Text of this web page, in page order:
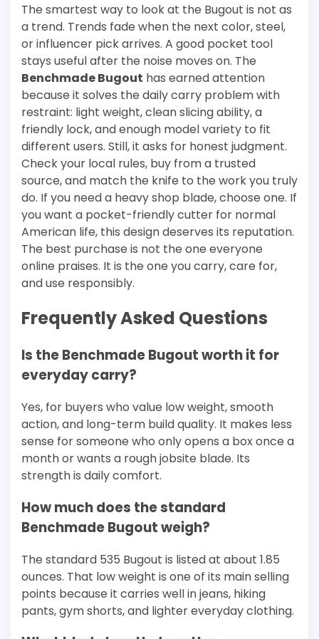
The smartest way to look at the Bugout is not as
a trend. Trends fade when the next color, steel,
or influencer pick arrives. A good pocket tool
stays useful after the noise moves on. The
Benchmade Bugout has earned attention
because it solves the daily carry problem with
restraint: light weight, clean slicing ability, a
friendly lock, and enough model variety to fit
different users. Still, it asks for honest judgment.
Check your local rules, buy from a trusted
source, and match the knife to the work you truly
do. If you need a heavy shop blade, choose one. If
you want a pocket-friendly cutter for normal
American life, this design deserves its reputation.
The best purchase is not the one everyone
online praises. It is the one you carry, care for,
and use responsibly.
Frequently Asked Questions
Is the Benchmade Bugout worth it for
everyday carry?
Yes, for buyers who value low weight, smooth
action, and long-term build quality. It makes less
sense for someone who only opens a box once a
month or wants a rough jobsite blade. Its
strength is daily comfort.
How much does the standard
Benchmade Bugout weigh?
The standard 535 Bugout is listed at about 1.85
ounces. That low weight is one of its main selling
points because it carries well in jeans, hiking
pants, gym shorts, and lighter everyday clothing.